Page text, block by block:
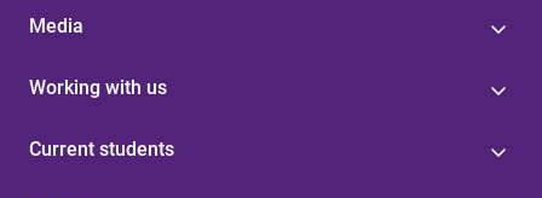
Media
Working with us
Current students